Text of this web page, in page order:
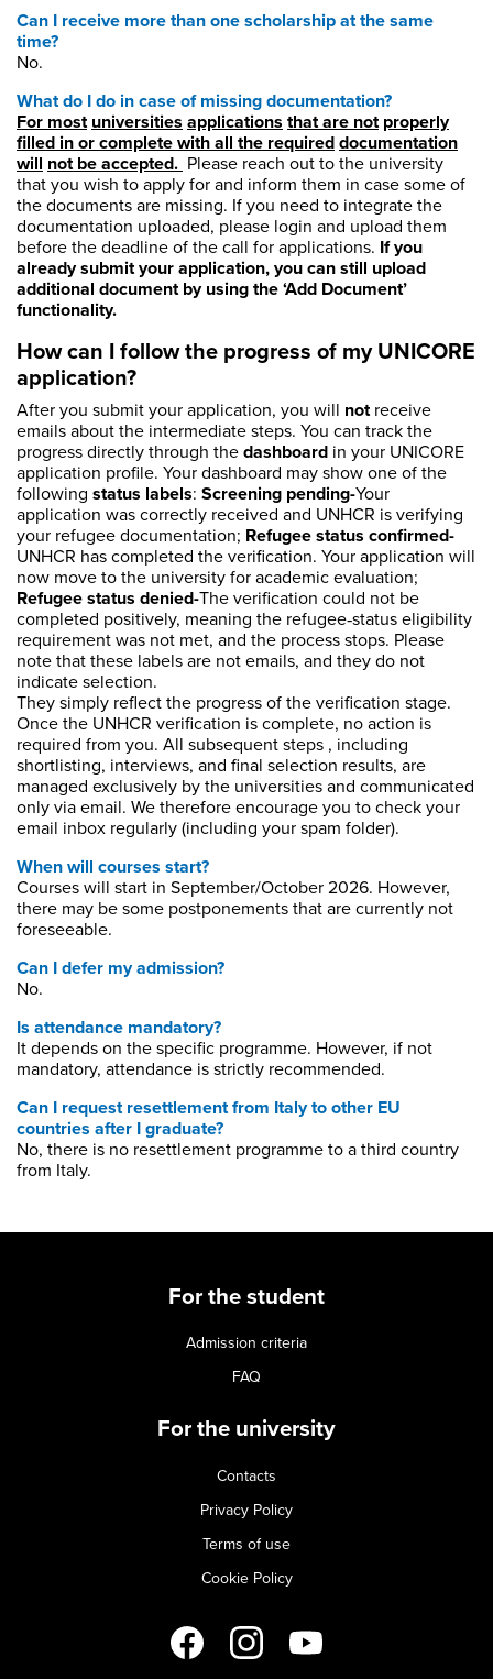
Can I receive more than one scholarship at the same
time?
No.
What do I do in case of missing documentation?
For most universities applications thatare not properly
filled in or complete with all the required documentation
will notbe accepted. Please reach out to the university
that you wish to apply for and inform them in case some of
the documents are missing. If you need to integrate the
documentation uploaded, please login and upload them
before the deadline of the call for applications. If you
already submit your application, you can still upload
additional document by using the ‘Add Document’
functionality.
How can I follow the progress of my UNICORE
application?
After you submit your application, you will notreceive
emails about the intermediate steps. You can track the
progress directly through the dashboard in your UNICORE
application profile. Your dashboard may show one of the
following status labels: Screening pending-Your
application was correctly received and UNHCR is verifying
your refugee documentation; Refugee status confirmed-
UNHCR has completed the verification. Your application will
now move to the university for academic evaluation;
Refugee status denied-The verification could not be
completed positively, meaning the refugee‑status eligibility
requirement was not met, and the process stops. Please
note that these labels are not emails, and they do not
indicate selection.
They simply reflect the progress of the verification stage.
Once the UNHCR verification is complete, no action is
required from you. All subsequent steps , including
shortlisting, interviews, and final selection results, are
managed exclusively by the universities and communicated
only via email. We therefore encourage you to check your
email inbox regularly (including your spam folder).
When will courses start?
Courses will start in September/October 2026. However,
there may be some postponements that are currently not
foreseeable.
Can I defer my admission?
No.
Is attendance mandatory?
It depends on the specific programme. However, if not
mandatory, attendance is strictly recommended.
Can I request resettlement from Italy to other EU
countries after I graduate?
No, there is no resettlement programme to a third country
from Italy.
For the student
Admission criteria
FAQ
For the university
Contacts
Privacy Policy
Terms of use
Cookie Policy